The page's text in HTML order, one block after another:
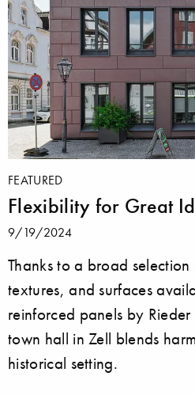
FEATURED
Flexibility for Great
9/19/2024
Thanks to a broad
textures, and surfaces
reinforced panels by
town hall in Zell blends
historical setting.